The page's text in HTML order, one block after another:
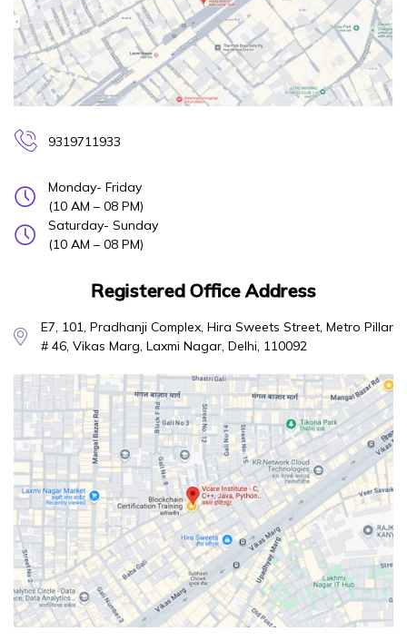
9319711933
Monday- Friday
(10 AM – 08 PM)
Saturday- Sunday
(10 AM – 08 PM)
Registered Office Address
E7, 101, Pradhanji Complex, Hira Sweets Street, Metro Pillar
# 46, Vikas Marg, Laxmi Nagar, Delhi, 110092